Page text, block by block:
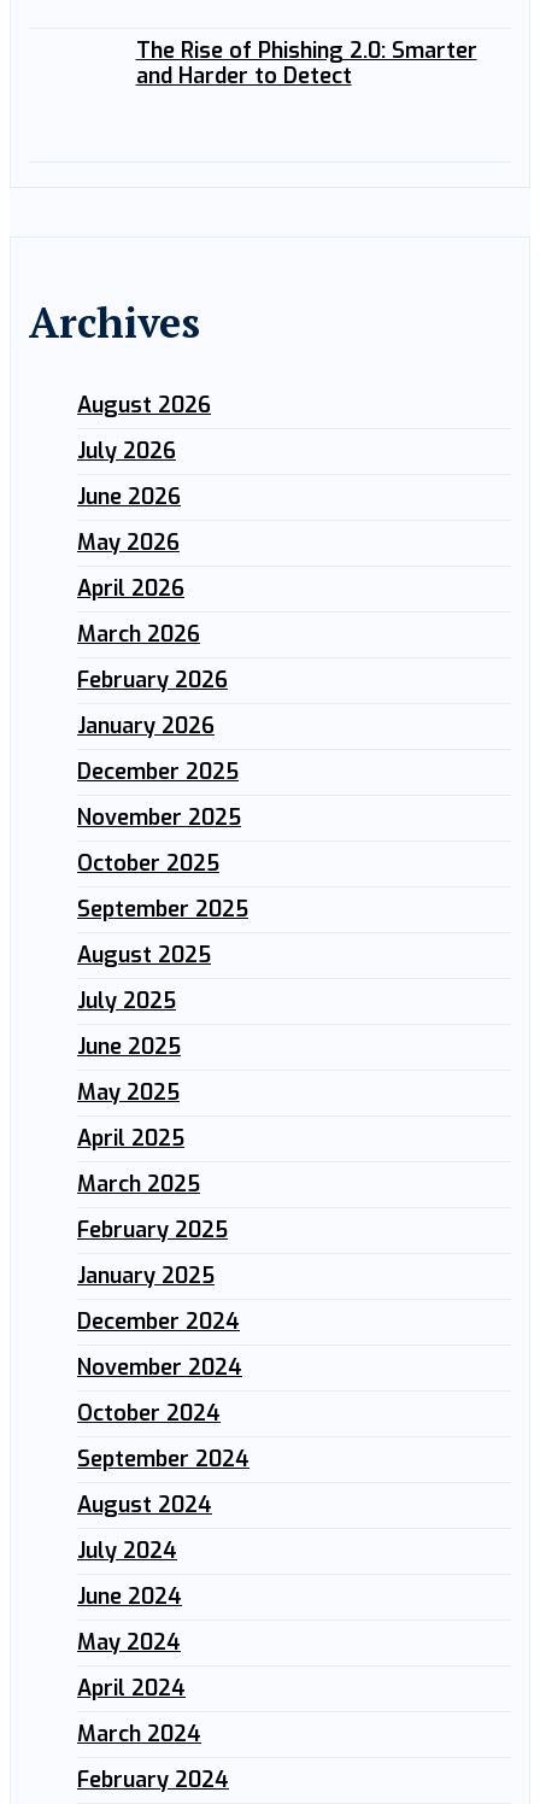
The Rise of Phishing 2.0: Smarter
and Harder to Detect
Archives
August 2026
July 2026
June 2026
May 2026
April 2026
March 2026
February 2026
January 2026
December 2025
November 2025
October 2025
September 2025
August 2025
July 2025
June 2025
May 2025
April 2025
March 2025
February 2025
January 2025
December 2024
November 2024
October 2024
September 2024
August 2024
July 2024
June 2024
May 2024
April 2024
March 2024
February 2024